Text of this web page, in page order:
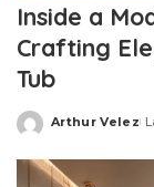
Inside a
Crafting
Tub
Posted
Arthur Velez